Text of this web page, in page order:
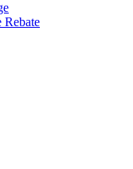
Rebate